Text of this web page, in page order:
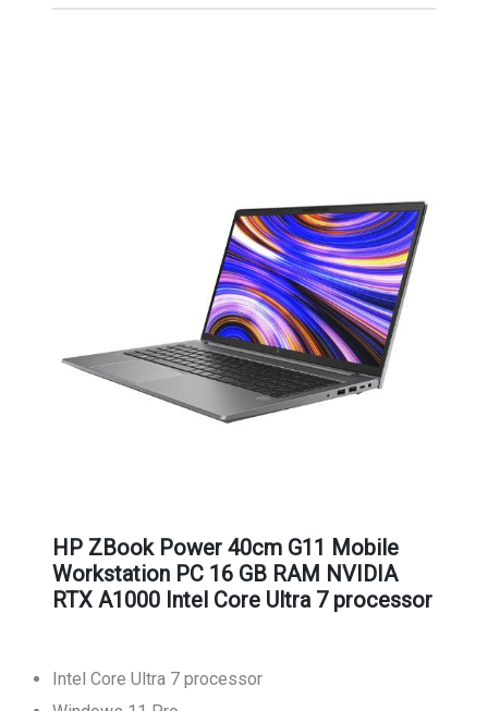
HP ZBook Power 40cm G11 Mobile
Workstation PC 16 GB RAM NVIDIA
RTX A1000 Intel Core Ultra 7 processor
Intel Core Ultra 7 processor